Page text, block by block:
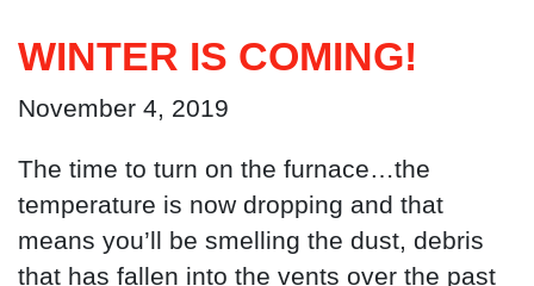
WINTER IS COMING!
November 4, 2019
The time to turn on the furnace…the
temperature is now dropping and that
means you’ll be smelling the dust, debris
that has fallen into the vents over the past